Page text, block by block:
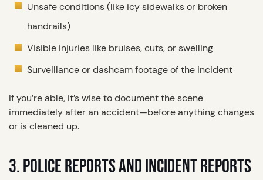
Unsafe conditions (like icy sidewalks or broken
handrails)
Visible injuries like bruises, cuts, or swelling
Surveillance or dashcam footage of the incident
If you’re able, it’s wise to document the scene
immediately after an accident—before anything changes
or is cleaned up.
3. POLICE REPORTS AND INCIDENT REPORTS